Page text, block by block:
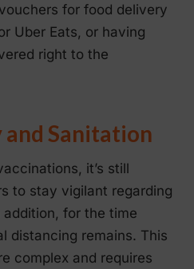
for food delivery
Uber Eats, or having
right to the
and Sanitation
it’s still
to stay vigilant regarding
for the time
distancing remains. This
complex and requires